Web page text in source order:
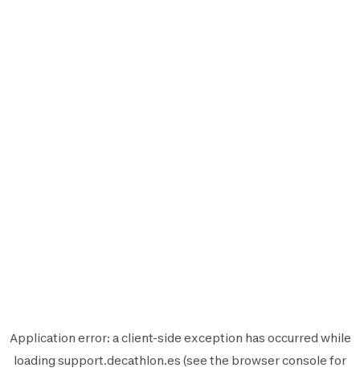
Application error: aclient-side exception has occurred while
loading support.decathlon.es (see the browser console for